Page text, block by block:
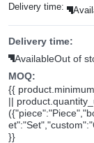
Delivery time:
Delivery time:
AvailableOut of
MOQ:
{{
||
}}